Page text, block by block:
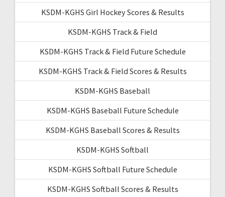
KSDM-KGHS Girl Hockey Scores & Results
KSDM-KGHS Track & Field
KSDM-KGHS Track & Field Future Schedule
KSDM-KGHS Track & Field Scores & Results
KSDM-KGHS Baseball
KSDM-KGHS Baseball Future Schedule
KSDM-KGHS Baseball Scores & Results
KSDM-KGHS Softball
KSDM-KGHS Softball Future Schedule
KSDM-KGHS Softball Scores & Results